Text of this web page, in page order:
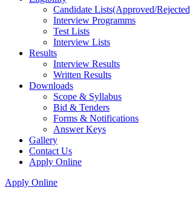
Candidate Lists(Approved/
Interview Programms
Test Lists
Interview Lists
Results
Interview Results
Written Results
Downloads
Scope & Syllabus
Bid & Tenders
Forms & Notifications
Answer Keys
Gallery
Contact Us
Apply Online
Apply Online